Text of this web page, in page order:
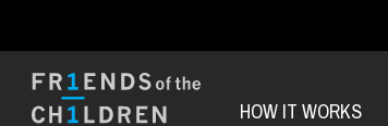
HOW IT WORKS